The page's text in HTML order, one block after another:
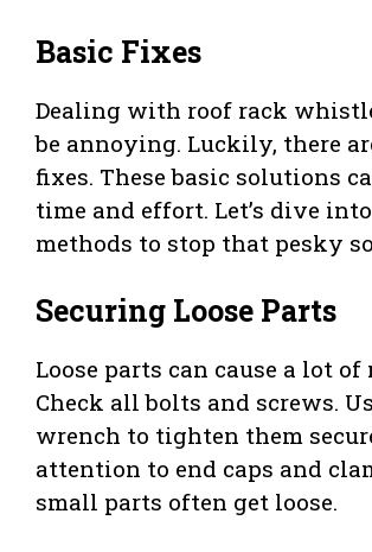
Basic Fixes
Dealing with roof rack
be annoying. Luckily, there
fixes. These basic solutions
time and effort. Let’s dive
methods to stop that pesky
Securing Loose Parts
Loose parts can cause a lot of
Check all bolts and screws.
wrench to tighten them
attention to end caps and
small parts often get loose.